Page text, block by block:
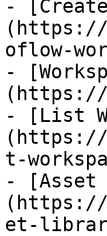
- [Create
(https://
oflow-
-
(https://
- [List
(https://
t-
- [Asset
(https://
et-